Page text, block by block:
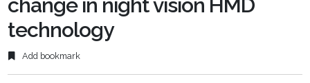
change in night vision HMD
technology
Add bookmark